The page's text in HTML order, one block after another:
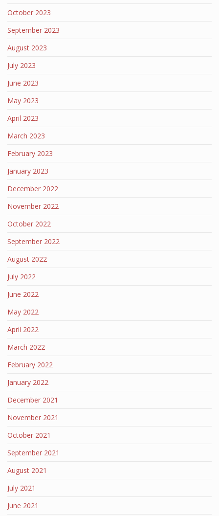
October 2023
September 2023
August 2023
July 2023
June 2023
May 2023
April 2023
March 2023
February 2023
January 2023
December 2022
November 2022
October 2022
September 2022
August 2022
July 2022
June 2022
May 2022
April 2022
March 2022
February 2022
January 2022
December 2021
November 2021
October 2021
September 2021
August 2021
July 2021
June 2021